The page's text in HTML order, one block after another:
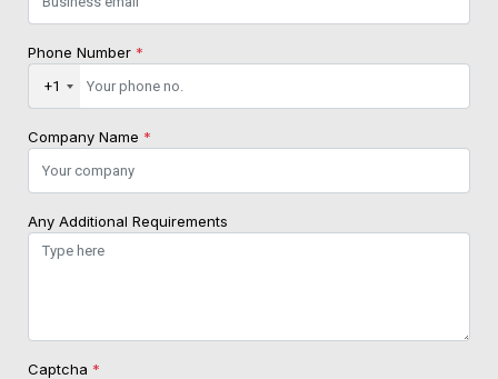
Phone Number *
+1
Company Name *
Any Additional Requirements
Captcha *